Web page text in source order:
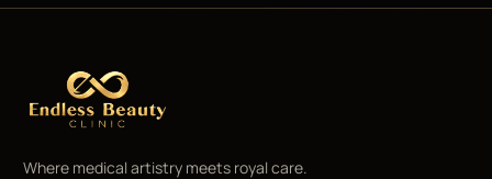
Where medical artistry meets royal care.